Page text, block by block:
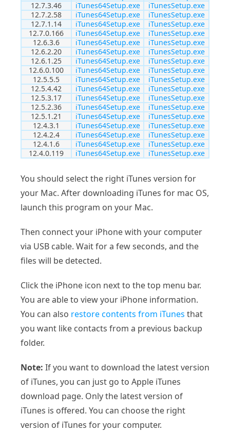
12.7.3.46
iTunes64Setup.exe
iTunesSetup.exe
12.7.2.58
iTunes64Setup.exe
iTunesSetup.exe
12.7.1.14
iTunes64Setup.exe
iTunesSetup.exe
12.7.0.166
iTunes64Setup.exe
iTunesSetup.exe
12.6.3.6
iTunes64Setup.exe
iTunesSetup.exe
12.6.2.20
iTunes64Setup.exe
iTunesSetup.exe
12.6.1.25
iTunes64Setup.exe
iTunesSetup.exe
12.6.0.100
iTunes64Setup.exe
iTunesSetup.exe
12.5.5.5
iTunes64Setup.exe
iTunesSetup.exe
12.5.4.42
iTunes64Setup.exe
iTunesSetup.exe
12.5.3.17
iTunes64Setup.exe
iTunesSetup.exe
12.5.2.36
iTunes64Setup.exe
iTunesSetup.exe
12.5.1.21
iTunes64Setup.exe
iTunesSetup.exe
12.4.3.1
iTunes64Setup.exe
iTunesSetup.exe
12.4.2.4
iTunes64Setup.exe
iTunesSetup.exe
12.4.1.6
iTunes64Setup.exe
iTunesSetup.exe
12.4.0.119
iTunes64Setup.exe iTunesSetup.exe
You should select the right iTunes version for
your Mac. After downloading iTunes for mac OS,
launch this program on your Mac.
Then connect your iPhone with your computer
via USB cable. Wait for a few seconds, and the
files will be detected.
Click the iPhone icon next to the top menu bar.
You are able to view your iPhone information.
You can also restore contents from iTunes that
you want like contacts from a previous backup
folder.
Note: If you want to download the latest version
of iTunes, you can just go to Apple iTunes
download page. Only the latest version of
iTunes is offered. You can choose the right
version of iTunes for your computer.